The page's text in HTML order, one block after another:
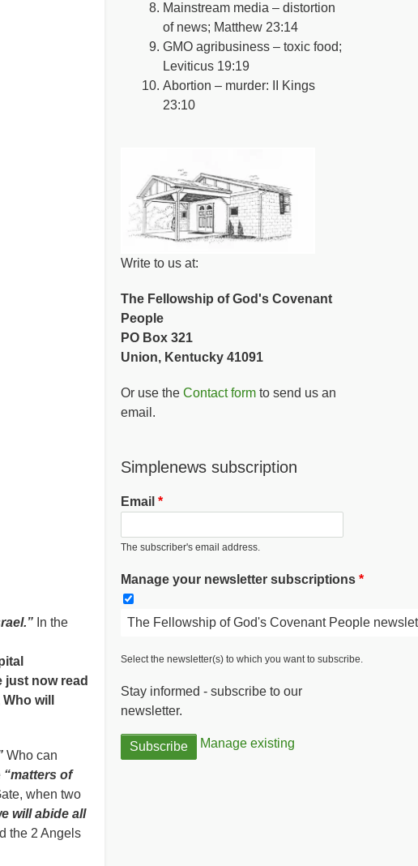
In the
just now read
Who will
Who can
“matters of
when two
will abide all
the 2 Angels
Mainstream media – distortion
of news; Matthew 23:14
GMO agribusiness – toxic food;
Leviticus 19:19
Abortion – murder: II Kings
23:10
Write to us at:
The Fellowship of God's Covenant
People
PO Box 321
Union, Kentucky 41091
Or use the Contact formto send us an
email.
Simplenews subscription
Email
The subscriber's email address.
Manage your newsletter subscriptions
The Fellowship of God's Covenant People
Select the newsletter(s) to which you want to subscribe.
Stay informed - subscribe to our
newsletter.
Manage existing